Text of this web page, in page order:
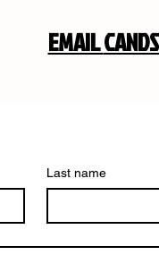
EMAIL
Last name